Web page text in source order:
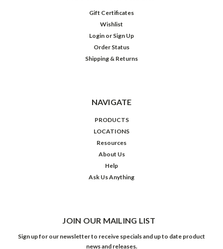
Gift Certificates
Wishlist
Login or Sign Up
Order Status
Shipping & Returns
NAVIGATE
PRODUCTS
LOCATIONS
Resources
About Us
Help
Ask Us Anything
JOIN OUR MAILING LIST
Sign up for our newsletter to receive specials and up to date product
news and releases.